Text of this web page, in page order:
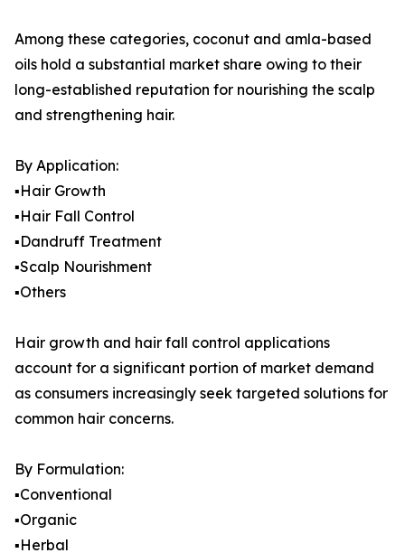
Among these categories, coconut and amla-based
oils hold a substantial market share owing to their
long-established reputation for nourishing the scalp
and strengthening hair.
By Application:
▪️Hair Growth
▪️Hair Fall Control
▪️Dandruff Treatment
▪️Scalp Nourishment
▪️Others
Hair growth and hair fall control applications
account for a significant portion of market demand
as consumers increasingly seek targeted solutions for
common hair concerns.
By Formulation:
▪️Conventional
▪️Organic
▪️Herbal